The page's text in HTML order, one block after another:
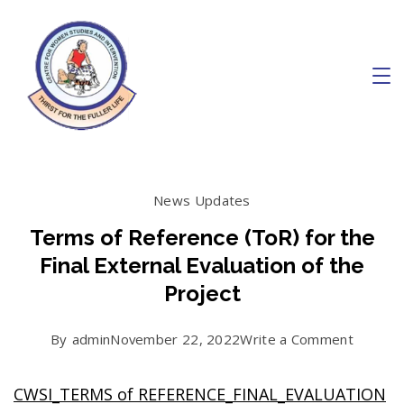
content
News Updates
Terms of Reference (ToR) for the
Final External Evaluation of the
Project
By adminNovember 22, 2022Write a Commenton
of
CWSI_TERMS of REFERENCE_FINAL_EVALUATION